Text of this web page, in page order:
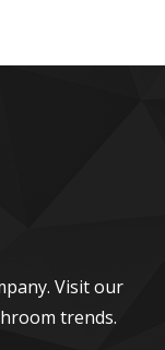
Visit our
trends.